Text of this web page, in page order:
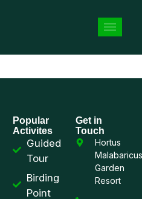
Popular
Activites
Guided
Tour
Birding
Point
Get in
Touch
Hortus
Malabaricus
Garden
Resort